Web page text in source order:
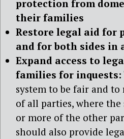
protection from
their families
Restore legal aid for
and for both sides in
Expand access to
families for inquests:
system to be fair and to
of all parties, where
or more of the other
should also provide